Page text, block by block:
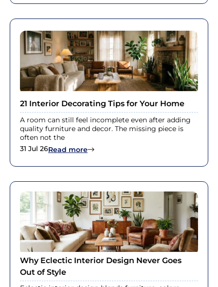
21 Interior Decorating Tips for Your Home
A room can still feel incomplete even after adding
quality furniture and decor. The missing piece is
often not the
31 Jul 26Read more: 21 Interior Decorating Tips for Your
Why Eclectic Interior Design Never Goes
Out of Style